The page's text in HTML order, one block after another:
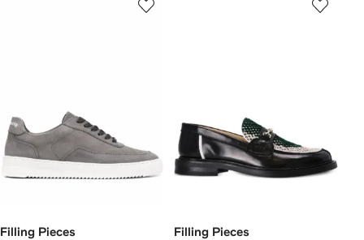
Filling Pieces Filling Pieces